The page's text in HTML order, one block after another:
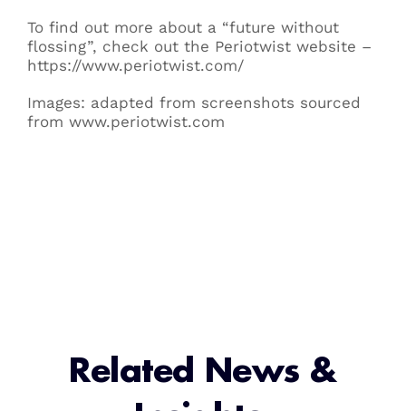
To find out more about a “future without
flossing”, check out the Periotwist website –
https://www.periotwist.com/
Images: adapted from screenshots sourced
from www.periotwist.com
Related News &